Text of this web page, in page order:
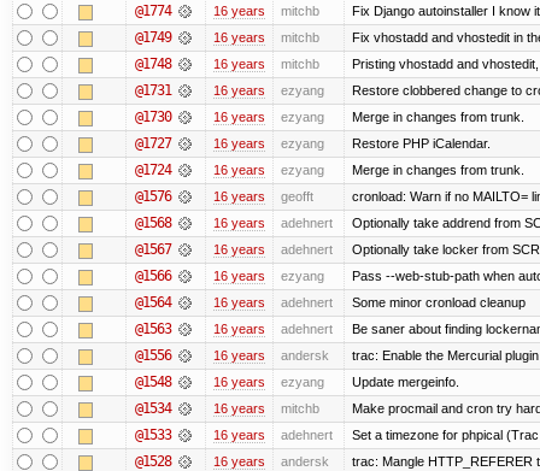
@1774 16 years mitchb Fix Django autoinstaller I know
@1749 16 years mitchb Fix vhostadd and vhostedit in
@1748 16 years mitchb Pristing vhostadd and
@1731 16 years ezyang Restore clobbered change to
@1730 16 years ezyang Merge in changes from trunk.
@1727 16 years ezyang Restore PHP iCalendar.
@1724 16 years ezyang Merge in changes from trunk.
@1576 16 years geofft cronload: Warn if no MAILTO=
@1568 16 years adehnert Optionally take addrend from
@1567 16 years adehnert Optionally take locker from
@1566 16 years ezyang Pass --web-stub-path when
@1564 16 years adehnert Some minor cronload cleanup
@1563 16 years adehnert Be saner about finding
@1556 16 years andersk trac: Enable the Mercurial
@1548 16 years ezyang Update mergeinfo.
@1534 16 years mitchb Make procmail and cron try
@1533 16 years adehnert Set a timezone for phpical
@1528 16 years andersk trac: Mangle HTTP_REFERER